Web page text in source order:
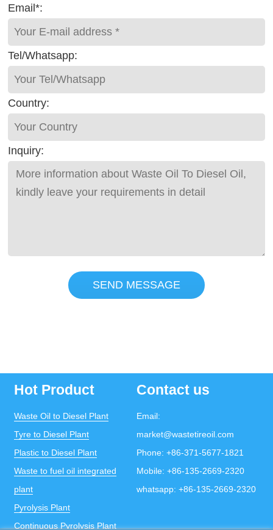
Email*:
Tel/Whatsapp:
Country:
Inquiry:
SEND MESSAGE
Hot Product
Waste Oil to Diesel Plant
Tyre to Diesel Plant
Plastic to Diesel Plant
Waste to fuel oil integrated
plant
Pyrolysis Plant
Continuous Pyrolysis Plant
Contact us
Email:
market@wastetireoil.com
Phone: +86-371-5677-1821
Mobile: +86-135-2669-2320
whatsapp: +86-135-2669-2320